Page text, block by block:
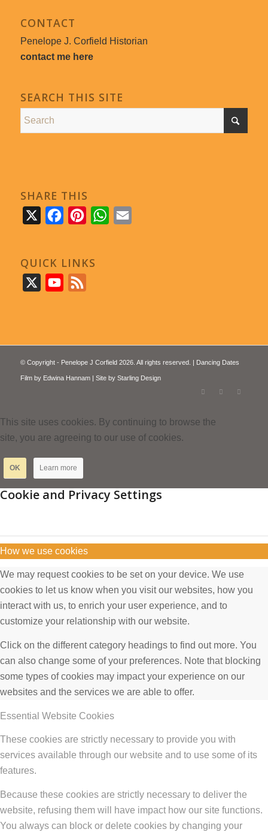
CONTACT
Penelope J. Corfield Historian
contact me here
SEARCH THIS SITE
SHARE THIS
FacebookPinterestWhatsApp
QUICK LINKS
YouTube
© Copyright - Penelope J Corfield 2026. All rights reserved. | Dancing Dates
Film by Edwina Hannam| Site by Starling Design
This site uses cookies. By continuing to browse the
site, you are agreeing to our use of cookies.
OK Learn more
Cookie and Privacy Settings
How we use cookies
We may request cookies to be set on your device. We use
cookies to let us know when you visit our websites, how you
interact with us, to enrich your user experience, and to
customize your relationship with our website.
Click on the different category headings to find out more. You
can also change some of your preferences. Note that blocking
some types of cookies may impact your experience on our
websites and the services we are able to offer.
Essential Website Cookies
These cookies are strictly necessary to provide you with
services available through our website and to use some of its
features.
Because these cookies are strictly necessary to deliver the
website, refusing them will have impact how our site functions.
You always can block or delete cookies by changing your